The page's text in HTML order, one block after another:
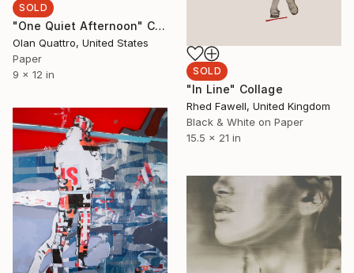
SOLD
"One Quiet Afternoon" Collage
Olan Quattro, United States
Paper
9 x 12 in
SOLD
"In Line" Collage
Rhed Fawell, United Kingdom
Black & White on Paper
15.5 x 21 in